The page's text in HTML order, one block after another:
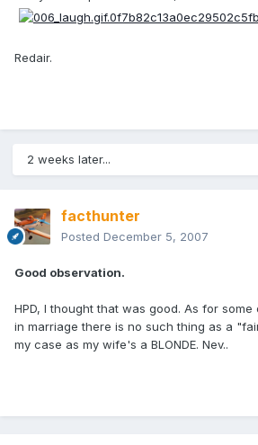
Redair.
2 weeks later...
facthunter
Posted December 5, 2007
Good observation.
HPD, I thought that was good. As for
in marriage there is no such thing as a
my case as my wife's a BLONDE. Nev..